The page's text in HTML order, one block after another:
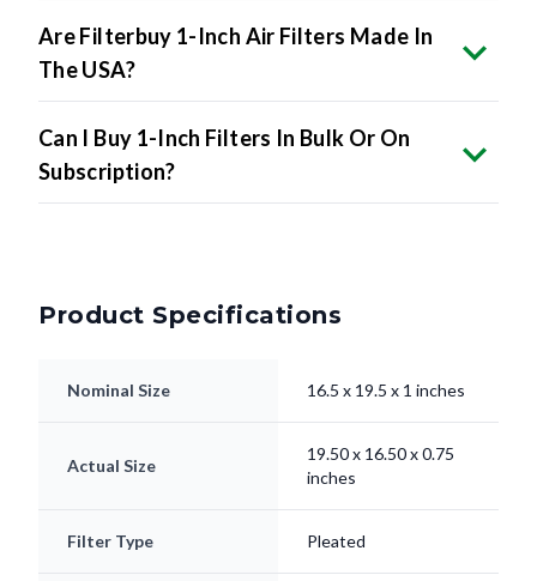
Are Filterbuy 1-Inch Air Filters Made In
The USA?
Can I Buy 1-Inch Filters In Bulk Or On
Subscription?
Product Specifications
Nominal Size 16.5 x 19.5 x 1 inches
Actual Size
19.50 x 16.50 x 0.75
inches
Filter Type Pleated